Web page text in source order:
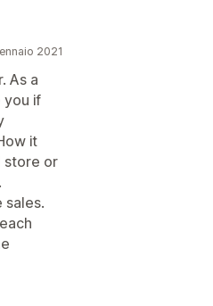
2021
As a
you if
it
store or